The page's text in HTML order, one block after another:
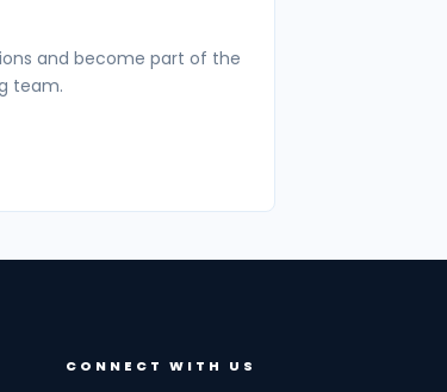
and become part of the
team.
CONNECT WITH US